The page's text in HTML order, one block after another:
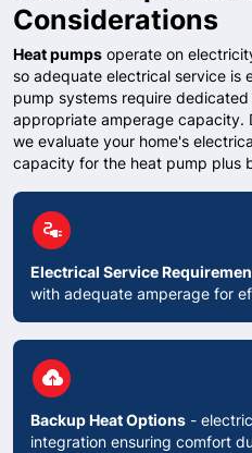
Considerations
Heat pumps operate on
so adequate electrical service is
pump systems require
appropriate amperage capacity.
we evaluate your home's
capacity for the heat pump plus
circle
electrical_services
Electrical Service
with adequate amperage for
circle
backup
Backup Heat Options -
integration ensuring comfort